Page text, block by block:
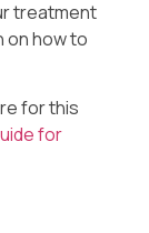
treatment
on how to
for this
for